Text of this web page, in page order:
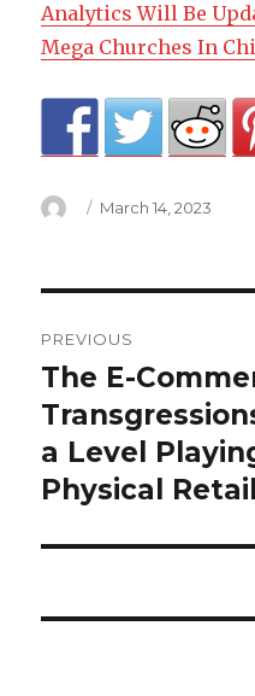
Analytics Will Be
Mega Churches In
Author
Posted
March 14, 2023
mayoral
election
2022
PREVIOUS
Previous
post:
The E-
a Level
Physical